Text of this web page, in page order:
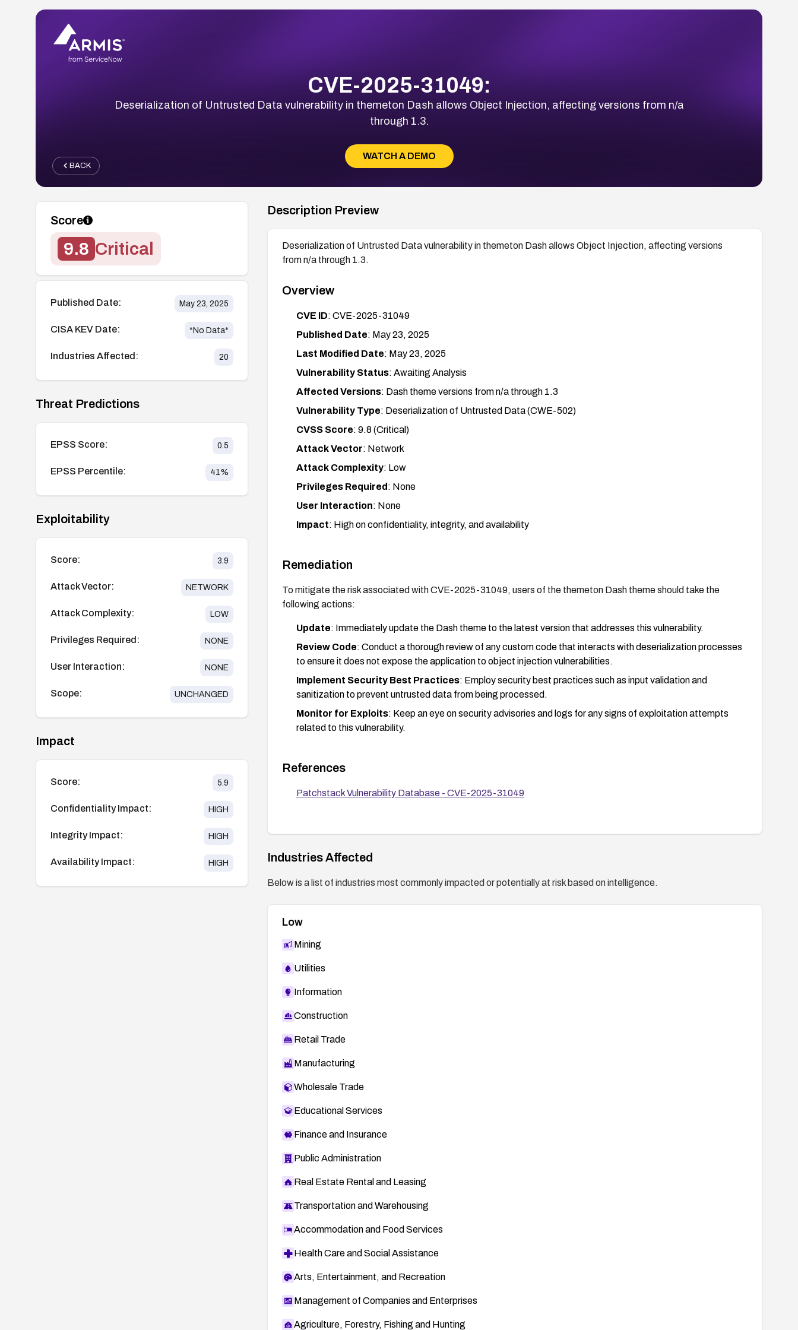
CVE-2025-31049:
Deserialization of Untrusted Data vulnerability in themeton Dash allows Object Injection, affecting versions from n/a
through 1.3.
WATCH A DEMO
BACK
Score
9.8 Critical
Published Date: May 23, 2025
CISA KEV Date: *No Data*
Industries Affected: 20
Threat Predictions
EPSS Score: 0.5
EPSS Percentile: 41%
Exploitability
Score: 3.9
Attack Vector: NETWORK
Attack Complexity: LOW
Privileges Required: NONE
User Interaction: NONE
Scope: UNCHANGED
Impact
Score: 5.9
Confidentiality Impact: HIGH
Integrity Impact: HIGH
Availability Impact: HIGH
Description Preview
Deserialization of Untrusted Data vulnerability in themeton Dash allows Object Injection, affecting versions
from n/a through 1.3.
Overview
CVE ID: CVE-2025-31049
Published Date: May 23, 2025
Last Modified Date: May 23, 2025
Vulnerability Status: Awaiting Analysis
Affected Versions: Dash theme versions from n/a through 1.3
Vulnerability Type: Deserialization of Untrusted Data (CWE-502)
CVSS Score: 9.8 (Critical)
Attack Vector: Network
Attack Complexity: Low
Privileges Required : None
User Interaction: None
Impact: High on confidentiality, integrity, and availability
Remediation
To mitigate the risk associated with CVE-2025-31049, users of the themeton Dash theme should take the
following actions:
Update: Immediately update the Dash theme to the latest version that addresses this vulnerability.
Review Code: Conduct a thorough review of any custom code that interacts with deserialization processes
to ensure it does not expose the application to object injection vulnerabilities.
Implement Security Best Practices: Employ security best practices such as input validation and
sanitization to prevent untrusted data from being processed.
Monitor for Exploits: Keep an eye on security advisories and logs for any signs of exploitation attempts
related to this vulnerability.
References
Patchstack Vulnerability Database - CVE-2025-31049
Industries Affected
Below is a list of industries most commonly impacted or potentially at risk based on intelligence.
Low
Mining
Utilities
Information
Construction
Retail Trade
Manufacturing
Wholesale Trade
Educational Services
Finance and Insurance
Public Administration
Real Estate Rental and Leasing
Transportation and Warehousing
Accommodation and Food Services
Health Care and Social Assistance
Arts, Entertainment, and Recreation
Management of Companies and Enterprises
Agriculture, Forestry, Fishing and Hunting